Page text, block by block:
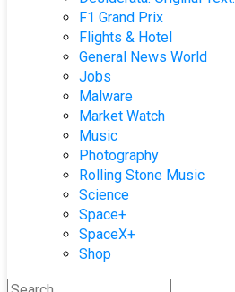
F1 Grand Prix
Flights & Hotel
General News World
Jobs
Malware
Market Watch
Music
Photography
Rolling Stone Music
Science
Space+
SpaceX+
Shop